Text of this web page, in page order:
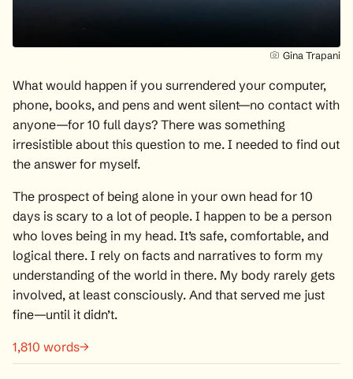
Gina Trapani
What would happen if you surrendered your computer,
phone, books, and pens and went silent—no contact with
anyone—for 10 full days? There was something
irresistible about this question to me. I needed to find out
the answer for myself.
The prospect of being alone in your own head for 10
days is scary to a lot of people. I happen to be a person
who loves being in my head. It’s safe, comfortable, and
logical there. I rely on facts and narratives to form my
understanding of the world in there. My body rarely gets
involved, at least consciously. And that served me just
fine—until it didn’t.
1,810 words→